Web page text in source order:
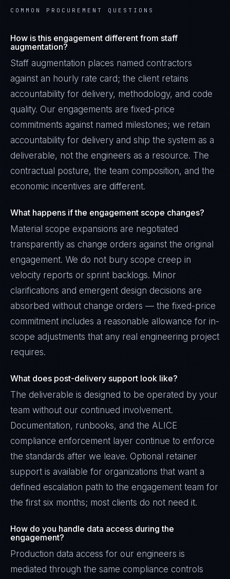
COMMON PROCUREMENT QUESTIONS
How is this engagement different from staff
augmentation?
Staff augmentation places named contractors
against an hourly rate card; the client retains
accountability for delivery, methodology, and code
quality. Our engagements are fixed-price
commitments against named milestones; we retain
accountability for delivery and ship the system as a
deliverable, not the engineers as a resource. The
contractual posture, the team composition, and the
economic incentives are different.
What happens if the engagement scope changes?
Material scope expansions are negotiated
transparently as change orders against the original
engagement. We do not bury scope creep in
velocity reports or sprint backlogs. Minor
clarifications and emergent design decisions are
absorbed without change orders — the fixed-price
commitment includes a reasonable allowance for in-
scope adjustments that any real engineering project
requires.
What does post-delivery support look like?
The deliverable is designed to be operated by your
team without our continued involvement.
Documentation, runbooks, and the ALICE
compliance enforcement layer continue to enforce
the standards after we leave. Optional retainer
support is available for organizations that want a
defined escalation path to the engagement team for
the first six months; most clients do not need it.
How do you handle data access during the
engagement?
Production data access for our engineers is
mediated through the same compliance controls